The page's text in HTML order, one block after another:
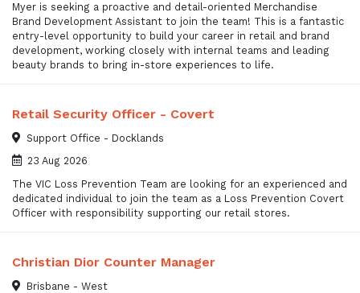
Myer is seeking a proactive and detail-oriented Merchandise
Brand Development Assistant to join the team! This is a fantastic
entry-level opportunity to build your career in retail and brand
development, working closely with internal teams and leading
beauty brands to bring in-store experiences to life.
Retail Security Officer - Covert
Support Office - Docklands
23 Aug 2026
The VIC Loss Prevention Team are looking for an experienced and
dedicated individual to join the team as a Loss Prevention Covert
Officer with responsibility supporting our retail stores.
Christian Dior Counter Manager
Brisbane - West